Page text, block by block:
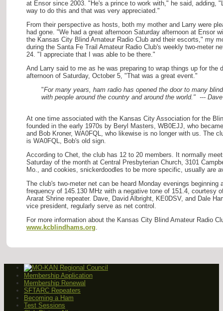
at Ensor since 2003. "He's a prince to work with," he said, adding,
way to do this and that was very appreciated."
From their perspective as hosts, both my mother and Larry were
had gone. "We had a great afternoon Saturday afternoon at Ensor
the Kansas City Blind Amateur Radio Club and their escorts," my
during the Santa Fe Trail Amateur Radio Club's weekly two-meter
24. "I appreciate that I was able to be there."
And Larry said to me as he was preparing to wrap things up for the
afternoon of Saturday, October 5, "That was a great event."
"For many years, ham radio has opened the door to many
with people around the country and around the world." ---
At one time associated with the Kansas City Association for the
founded in the early 1970s by Beryl Masters, WB0EJJ, who
and Bob Kroner, WA0FQL, who likewise is no longer with us. The
is WA0FQL, Bob's old sign.
According to Chet, the club has 12 to 20 members. It normally
Saturday of the month at Central Presbyterian Church, 3101
Mo., and cookies, snickerdoodles to be more specific, usually are
The club's two-meter net can be heard Monday evenings beginning
frequency of 145.130 MHz with a negative tone of 151.4, courtesy
Ararat Shrine repeater. Dave, David Albright, KE0DSV, and Dale
vice president, regularly serve as net control.
For more information about the Kansas City Blind Amateur Radio
www.kcblindhams.org
Membership Application
Membership Renewal
SFTARC Repeaters
Becoming a Ham
Test Sessions